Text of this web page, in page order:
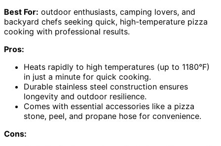
Best For: outdoor enthusiasts, camping lovers, and
backyard chefs seeking quick, high-temperature pizza
cooking with professional results.
Pros:
Heats rapidly to high temperatures (up to 1180°F)
in just a minute for quick cooking.
Durable stainless steel construction ensures
longevity and outdoor resilience.
Comes with essential accessories like a pizza
stone, peel, and propane hose for convenience.
Cons: